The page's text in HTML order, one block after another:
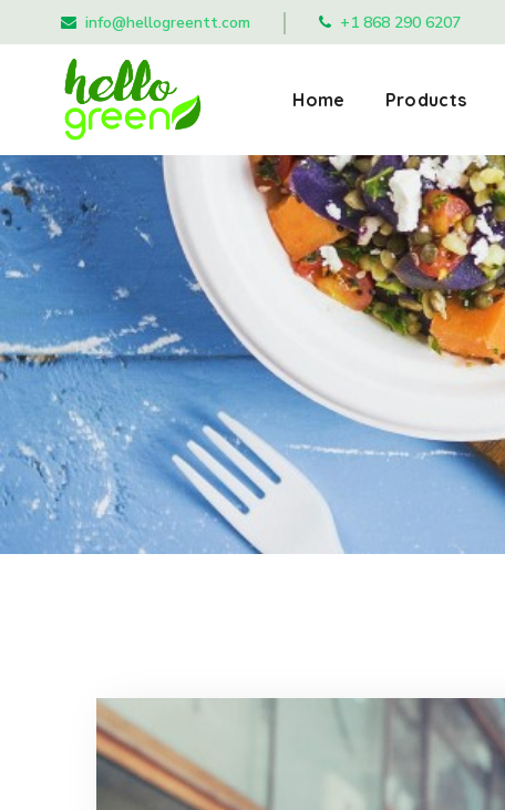
info@hellogreentt.com +1 868 290 6207
Home Products